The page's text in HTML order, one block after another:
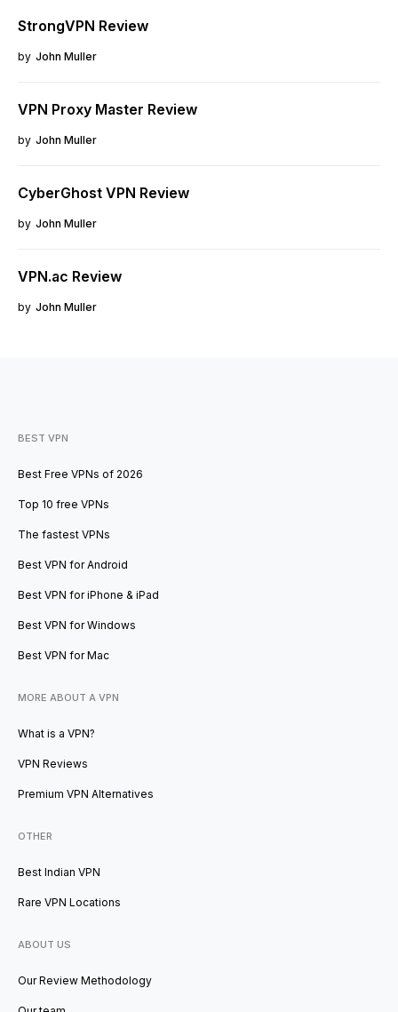
StrongVPN Review
by John Muller
VPN Proxy Master Review
by John Muller
CyberGhost VPN Review
by John Muller
VPN.ac Review
by John Muller
BEST VPN
Best Free VPNs of 2026
Top 10 free VPNs
The fastest VPNs
Best VPN for Android
Best VPN for iPhone & iPad
Best VPN for Windows
Best VPN for Mac
MORE ABOUT A VPN
What is a VPN?
VPN Reviews
Premium VPN Alternatives
OTHER
Best Indian VPN
Rare VPN Locations
ABOUT US
Our Review Methodology